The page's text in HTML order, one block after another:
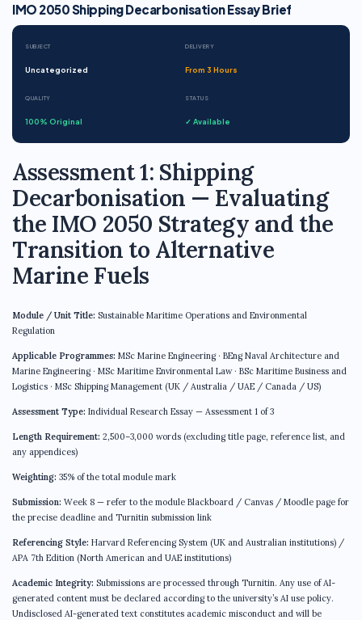
IMO 2050 Shipping Decarbonisation Essay Brief
SUBJECT
Uncategorized
DELIVERY
From 3 Hours
QUALITY
100% Original
STATUS
✓ Available
Assessment 1: Shipping
Decarbonisation — Evaluating
the IMO 2050 Strategy and the
Transition to Alternative
Marine Fuels
Module / Unit Title: Sustainable Maritime Operations and Environmental
Regulation
Applicable Programmes: MSc Marine Engineering · BEng Naval Architecture and
Marine Engineering · MSc Maritime Environmental Law · BSc Maritime Business and
Logistics · MSc Shipping Management (UK / Australia / UAE / Canada / US)
Assessment Type: Individual Research Essay — Assessment 1 of 3
Length Requirement: 2,500–3,000 words (excluding title page, reference list, and
any appendices)
Weighting: 35% of the total module mark
Submission: Week 8 — refer to the module Blackboard / Canvas / Moodle page for
the precise deadline and Turnitin submission link
Referencing Style: Harvard Referencing System (UK and Australian institutions) /
APA 7th Edition (North American and UAE institutions)
Academic Integrity: Submissions are processed through Turnitin. Any use of AI-
generated content must be declared according to the university’s AI use policy.
Undisclosed AI-generated text constitutes academic misconduct and will be